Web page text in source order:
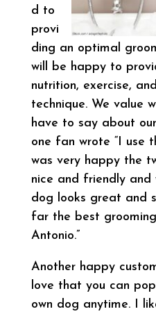
d to
provi
ding an optimal
will be happy to
nutrition, exercise,
technique. We value
have to say about
one fan wrote “I use
was very happy the
nice and friendly and
dog looks great and
far the best
Antonio.”
Another happy
love that you can
own dog anytime. I